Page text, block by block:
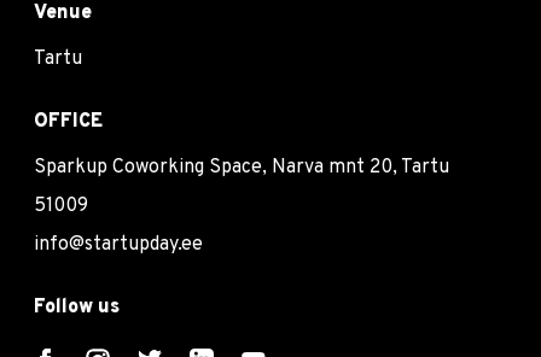
Venue
Tartu
OFFICE
Sparkup Coworking Space, Narva mnt 20, Tartu
51009
info@startupday.ee
Follow us